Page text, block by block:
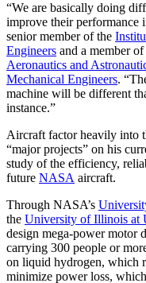
“We are basically doing
improve their performance
senior member of the
Engineers and a member
Aeronautics and
Mechanical Engineers.
machine will be different
instance.”
Aircraft factor heavily into
“major projects” on his
study of the efficiency,
future NASA aircraft.
Through NASA’s
the University of Illinois at
design mega-power motor
carrying 300 people or
on liquid hydrogen, which
minimize power loss,